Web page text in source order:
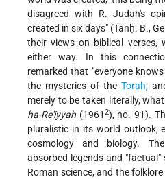
disagreed with R. Judah's
created in six days" (Tanḥ. B.,
their views on biblical verses,
either way. In this
remarked that "everyone
the mysteries of the Torah,
merely to be taken literally,
ha-Re'iyyah (1961 2), no. 91).
pluralistic in its world outlook,
cosmology and biology.
absorbed legends and "factual"
Roman science, and the